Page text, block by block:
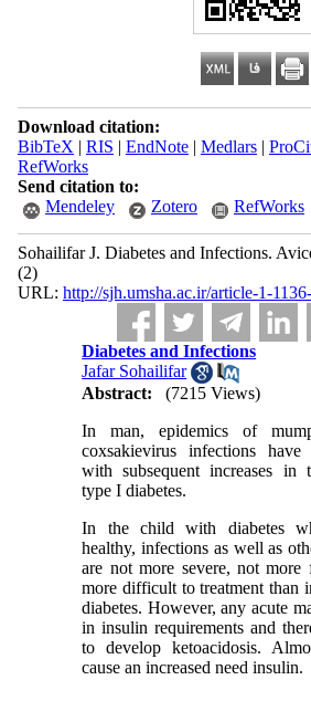
Download citation:
BibTeX | RIS | EndNote| Medlars|
RefWorks
Send citation to:
Mendeley
Zotero RefWorks
Sohailifar J. Diabetes and Infections.
(2)
URL: http://sjh.umsha.ac.ir/article-1-
Diabetes and Infections
Jafar Sohailifar
Abstract:
(7215 Views)
In man, epidemics of
coxsakievirus infections have
with subsequent increases in
type I diabetes.
In the child with diabetes
healthy, infections as well as
are not more severe, not more
more difficult to treatment than
diabetes. However, any acute
in insulin requirements and
to develop ketoacidosis.
cause an increased need insulin.